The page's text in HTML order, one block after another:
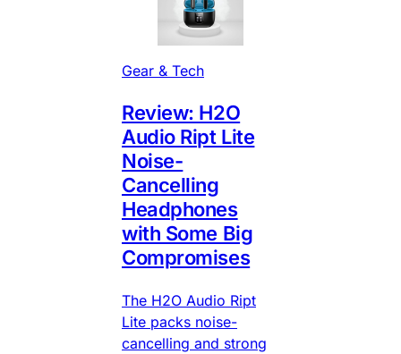
Gear & Tech
Review: H2O
Audio Ript Lite
Noise-
Cancelling
Headphones
with Some Big
Compromises
The H2O Audio Ript
Lite packs noise-
cancelling and strong